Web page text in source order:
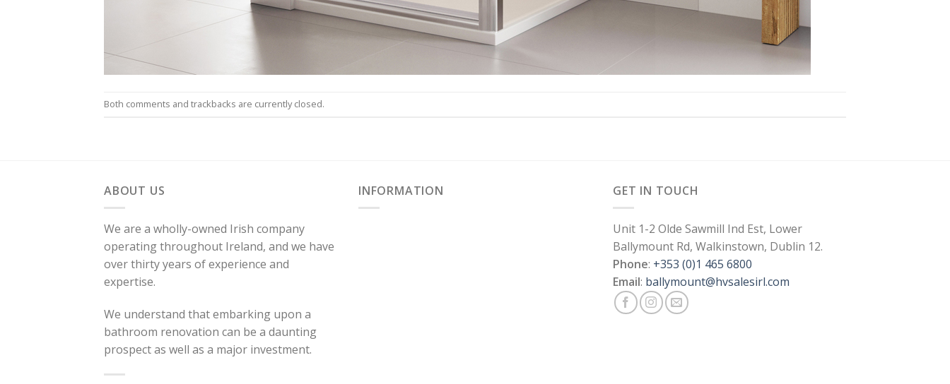
Both comments and trackbacks are currently closed.
ABOUT US
We are a wholly-owned Irish company
operating throughout Ireland, and we have
over thirty years of experience and
expertise.
We understand that embarking upon a
bathroom renovation can be a daunting
prospect as well as a major investment.
INFORMATION GET IN TOUCH
Unit 1-2 Olde Sawmill Ind Est, Lower
Ballymount Rd, Walkinstown, Dublin 12.
Phone: +353 (0)1 465 6800
Email: ballymount@hvsalesirl.com